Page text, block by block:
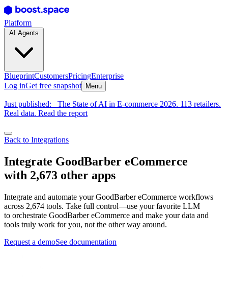
Platform
BlueprintCustomersPricingEnterprise
Log inGet free snapshot Menu
Just published:
The State of AI in E-commerce 2026. 113 retailers.
Real data. Read the report
Back to Integrations
Integrate GoodBarber eCommerce
with 2,673 other apps
Integrate and automate your GoodBarber eCommerce workflows
across 2,674 tools. Take full control—use your favorite LLM
to orchestrate GoodBarber eCommerce and make your data and
tools truly work for you, not the other way around.
Request a demoSee documentation